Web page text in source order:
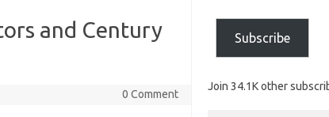
and Century
0 Comment
Subscribe
Join 34.1K other